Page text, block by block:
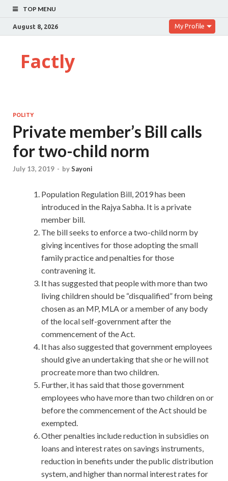
TOP MENU
August 8, 2026 My Profile
Factly
POLITY
Private member’s Bill calls
for two-child norm
July 13, 2019 - bySayoni
Population Regulation Bill, 2019 has been
introduced in the Rajya Sabha. It is a private
member bill.
The bill seeks to enforce a two-child norm by
giving incentives for those adopting the small
family practice and penalties for those
contravening it.
It has suggested that people with more than two
living children should be “disqualified” from being
chosen as an MP, MLA or a member of any body
of the local self-government after the
commencement of the Act.
It has also suggested that government employees
should give an undertaking that she or he will not
procreate more than two children.
Further, it has said that those government
employees who have more than two children on or
before the commencement of the Act should be
exempted.
Other penalties include reduction in subsidies on
loans and interest rates on savings instruments,
reduction in benefits under the public distribution
system, and higher than normal interest rates for